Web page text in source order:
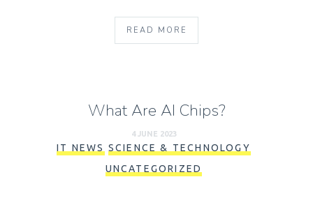
READ MORE
What Are AI Chips?
4 JUNE 2023
IT NEWS SCIENCE & TECHNOLOGY
UNCATEGORIZED